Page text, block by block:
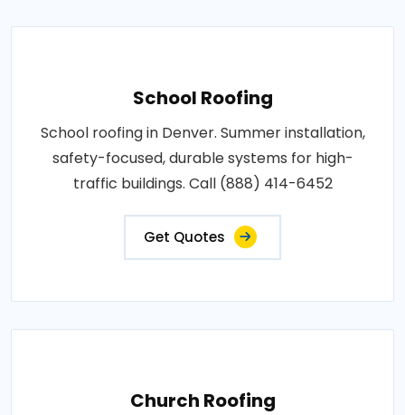
School Roofing
School roofing in Denver. Summer installation,
safety-focused, durable systems for high-
traffic buildings. Call (888) 414-6452
Get Quotes
Church Roofing